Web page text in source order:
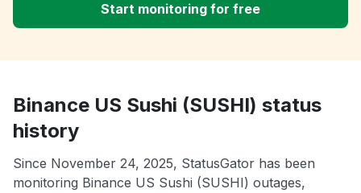
Start monitoring for free
Binance US Sushi (SUSHI) status
history
Since November 24, 2025, StatusGator has been
monitoring Binance US Sushi (SUSHI) outages,